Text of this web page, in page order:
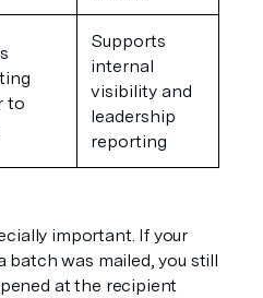
to
Supports
internal
visibility and
leadership
reporting
important. If your
was mailed, you still
at the recipient